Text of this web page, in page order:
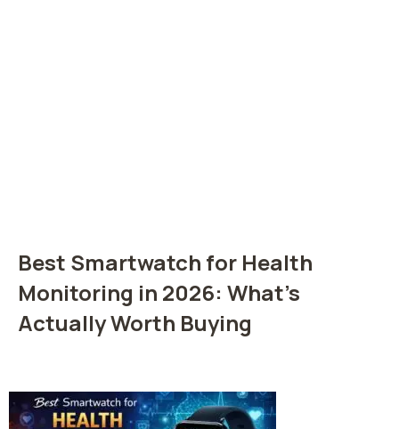
Best Smartwatch for Health
Monitoring in 2026: What’s
Actually Worth Buying